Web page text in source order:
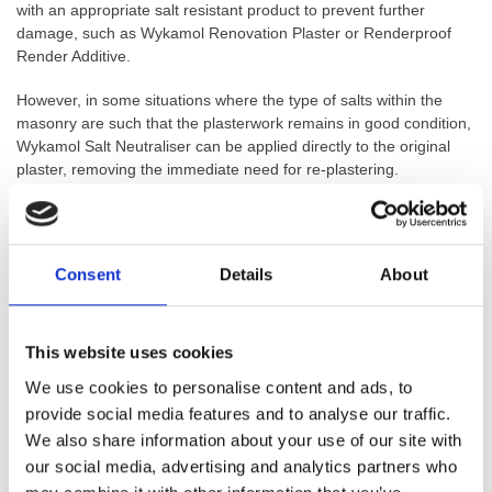
Consent Details About
This website uses cookies
We use cookies to personalise content and ads, to
provide social media features and to analyse our traffic.
We also share information about your use of our site with
our social media, advertising and analytics partners who
with an appropriate salt resistant product to prevent further
damage, such as Wykamol Renovation Plaster or Renderproof
Render Additive.
However, in some situations where the type of salts within the
masonry are such that the plasterwork remains in good condition,
Wykamol Salt Neutraliser can be applied directly to the original
plaster, removing the immediate need for re-plastering.
NOTE: FOR INTERNAL USE ONLY. THIS PRODUCT IS NOT
Can Be Applied (Internally Only) to Preserve Interior Plaster
Can Be Used in All Types of Masonry
Used as a Concentrate or Diluted Fluid
Can Be Used Before Replastering After a DPC
Can Save Considerable Time and Money Re-plastering
Finish With Wykamol Renderproof or Wykamol Renovation